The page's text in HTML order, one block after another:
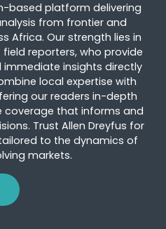
based platform delivering
from frontier and
Africa. Our strength lies in
reporters, who provide
insights directly
local expertise with
our readers in-depth
that informs and
Trust Allen Dreyfus for
to the dynamics of
markets.